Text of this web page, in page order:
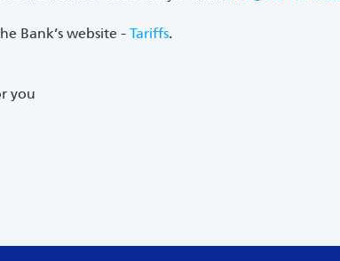
Bank’s website -Tariffs.
you